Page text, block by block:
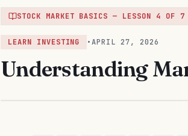
STOCK MARKET BASICS — LESSON 4 OF 7
LEARN INVESTING •APRIL 27, 2026
Understanding